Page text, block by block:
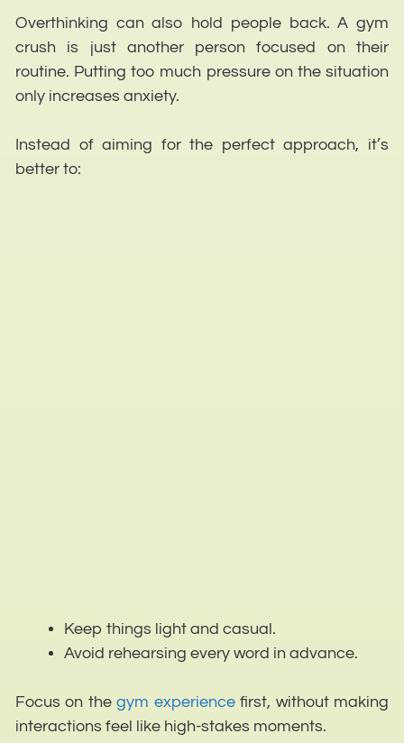
Overthinking can also hold people back. A gym
crush is just another person focused on their
routine. Putting too much pressure on the situation
only increases anxiety.
Instead of aiming for the perfect approach, it’s
better to:
Keep things light and casual.
Avoid rehearsing every word in advance.
Focus on thegym experiencefirst, without making
interactions feel like high-stakes moments.